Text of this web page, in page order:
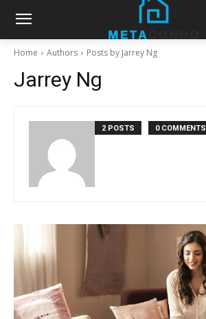
Home Authors Posts by Jarrey Ng
Jarrey Ng
2 POSTS 0 COMMENTS